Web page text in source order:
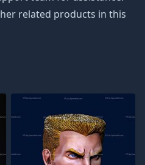
related products in this